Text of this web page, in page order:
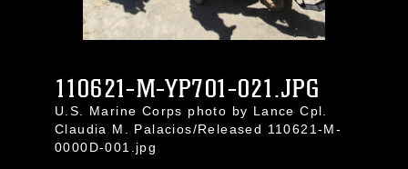
110621-M-YP701-021.JPG
U.S. Marine Corps photo by Lance Cpl.
Claudia M. Palacios/Released 110621-M-
0000D-001.jpg